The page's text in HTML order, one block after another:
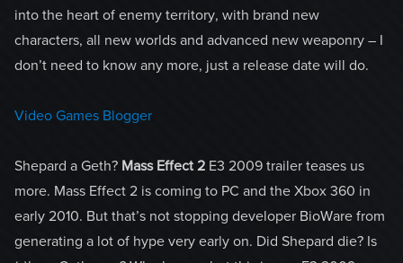
into the heart of enemy territory, with brand new
characters, all new worlds and advanced new weaponry – I
don’t need to know any more, just a release date will do.
Video Games Blogger
Shepard a Geth? Mass Effect 2 E3 2009 trailer teases us
more. Mass Effect 2 is coming to PC and the Xbox 360 in
early 2010. But that’s not stopping developer BioWare from
generating a lot of hype very early on. Did Shepard die? Is